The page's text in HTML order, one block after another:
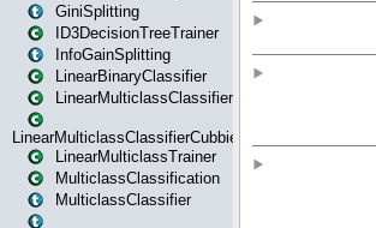
GiniSplitting
ID3DecisionTreeTrainer
InfoGainSplitting
LinearBinaryClassifier
LinearMulticlassClassifier
LinearMulticlassClassifierCubbie
LinearMulticlassTrainer
MulticlassClassification
MulticlassClassifier